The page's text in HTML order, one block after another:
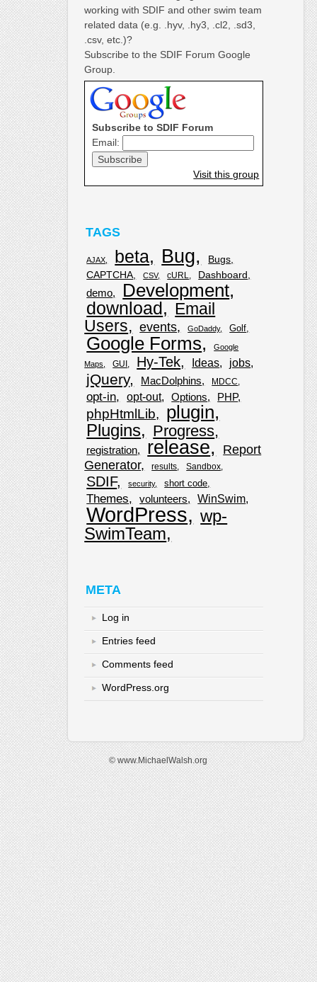
working with SDIF and other swim team
related data (e.g. .hyv, .hy3, .cl2, .sd3,
.csv, etc.)?
Subscribe to the SDIF Forum Google
Group.
Subscribe to SDIF Forum
Email:
Visit this group
TAGS
AJAX beta Bug
Bugs
CAPTCHA
CSV cURL Dashboard
demo Development
download
Email
Users
events GoDaddy Golf
Google Forms
Google
Maps
GUI Hy-Tek Ideas jobs
jQuery MacDolphins MDCC
opt-in opt-out Options PHP
phpHtmlLib plugin
Plugins Progress
registration release
Report
Generator
results Sandbox
SDIF security short code
Themes volunteers WinSwim
WordPress
wp-
SwimTeam
META
Log in
Entries feed
Comments feed
WordPress.org
© www.MichaelWalsh.org